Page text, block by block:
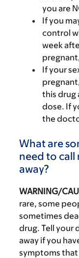
you are
If you
control
week
If your
this drug
dose. If
the
What are
need to
away?
WARNING/
rare, some
sometimes
drug. Tell your
away if you
symptoms that